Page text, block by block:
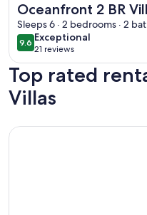
Oceanfront 2 BR
Balcony-King Bd
Sleeps 6 · 2 bedrooms · 2
9.69.6 out of 10
Exceptional
exceptional
21 reviews
(21
reviews)
Top rated
Villas
More information about